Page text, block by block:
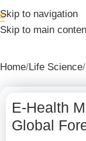
Skip to navigation
Skip to main
Home Life Science
E-Health
Global